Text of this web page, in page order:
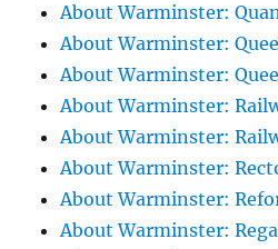
About Warminster:
About Warminster:
About Warminster:
About Warminster:
About Warminster:
About Warminster:
About Warminster:
About Warminster: